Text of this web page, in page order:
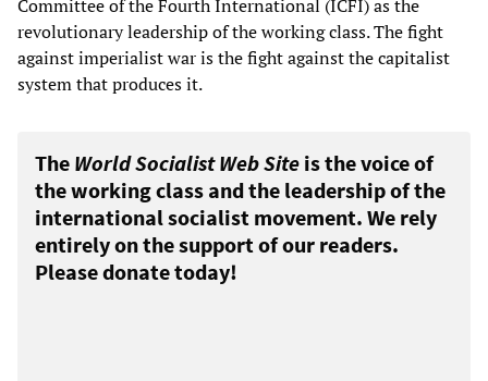
Committee of the Fourth International (ICFI) as the
revolutionary leadership of the working class. The fight
against imperialist war is the fight against the capitalist
system that produces it.
The World Socialist Web Site is the voice of
the working class and the leadership of the
international socialist movement. We rely
entirely on the support of our readers.
Please donate today!